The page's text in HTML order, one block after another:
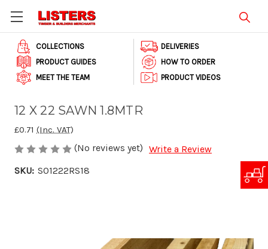
COLLECTIONS
DELIVERIES
PRODUCT GUIDES
HOW TO ORDER
MEET THE TEAM
PRODUCT VIDEOS
12 X 22 SAWN 1.8MTR
£0.71 (Inc. VAT)
(No reviews yet) Write a Review
SKU: S01222RS18